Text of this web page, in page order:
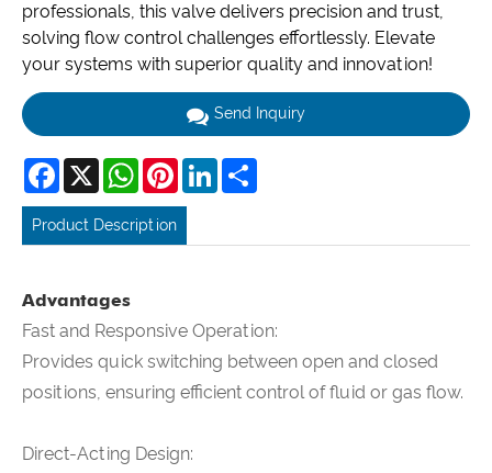
professionals, this valve delivers precision and trust,
solving flow control challenges effortlessly. Elevate
your systems with superior quality and innovation!
Send Inquiry
Facebook
X WhatsAppPinterestLinkedIn
Product Description
Advantages
Fast and Responsive Operation:
Provides quick switching between open and closed
positions, ensuring efficient control of fluid or gas flow.
Direct-Acting Design: